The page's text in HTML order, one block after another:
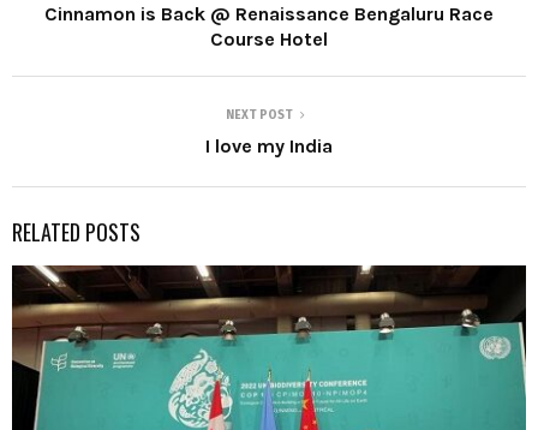
Cinnamon is Back @ Renaissance Bengaluru Race
Course Hotel
NEXT POST
I love my India
RELATED POSTS